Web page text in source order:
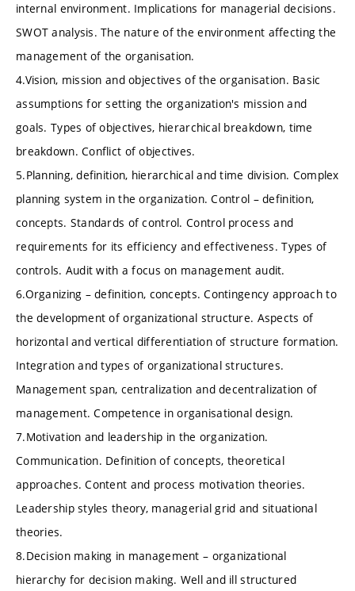
internal environment. Implications for managerial decisions.
SWOT analysis. The nature of the environment affecting the
management of the organisation.
4.Vision, mission and objectives of the organisation. Basic
assumptions for setting the organization's mission and
goals. Types of objectives, hierarchical breakdown, time
breakdown. Conflict of objectives.
5.Planning, definition, hierarchical and time division. Complex
planning system in the organization. Control – definition,
concepts. Standards of control. Control process and
requirements for its efficiency and effectiveness. Types of
controls. Audit with a focus on management audit.
6.Organizing – definition, concepts. Contingency approach to
the development of organizational structure. Aspects of
horizontal and vertical differentiation of structure formation.
Integration and types of organizational structures.
Management span, centralization and decentralization of
management. Competence in organisational design.
7.Motivation and leadership in the organization.
Communication. Definition of concepts, theoretical
approaches. Content and process motivation theories.
Leadership styles theory, managerial grid and situational
theories.
8.Decision making in management – organizational
hierarchy for decision making. Well and ill structured